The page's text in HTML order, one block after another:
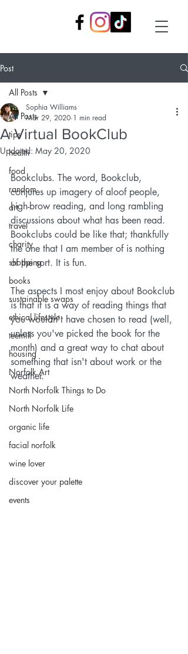
Post
All Posts
tips
health
food
random
art
travel
charity
shopping
books
sustainable swaps
ethical lifestyle
teemill
housing
Norfolk Art
North Norfolk Things to Do
North Norfolk Life
organic life
facial norfolk
wine lover
discover your palette
events
All Posts
A Virtual BookClub
Sophia Williams
Mar 29, 2020 1 min read
Updated: May 20, 2020
Bookclubs. The word, Bookclub,
conjures up imagery of aloof people,
high-brow reading, and long rambling
discussions about what has been read.
Bookclubs could be like that; thankfully
the one that I am member of is nothing
of the sort. It is fun.
The aspects I most enjoy about Bookclub
is that it is a way of reading things that
you wouldn't have chosen to read (well,
unless you've picked the book for the
month) and a great way to chat about
something that isn't about work or the
weather.